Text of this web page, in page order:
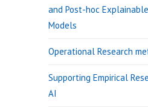
and Post-hoc
Models
Operational Research
Supporting Empirical
AI